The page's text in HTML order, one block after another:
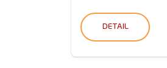
DETAIL